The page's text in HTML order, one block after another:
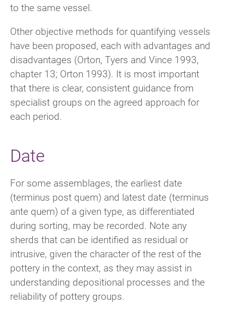
to the same vessel.
Other objective methods for quantifying vessels
have been proposed, each with advantages and
disadvantages (Orton, Tyers and Vince 1993,
chapter 13; Orton 1993). It is most important
that there is clear, consistent guidance from
specialist groups on the agreed approach for
each period.
Date
For some assemblages, the earliest date
(terminus post quem) and latest date (terminus
ante quem) of a given type, as differentiated
during sorting, may be recorded. Note any
sherds that can be identified as residual or
intrusive, given the character of the rest of the
pottery in the context, as they may assist in
understanding depositional processes and the
reliability of pottery groups.